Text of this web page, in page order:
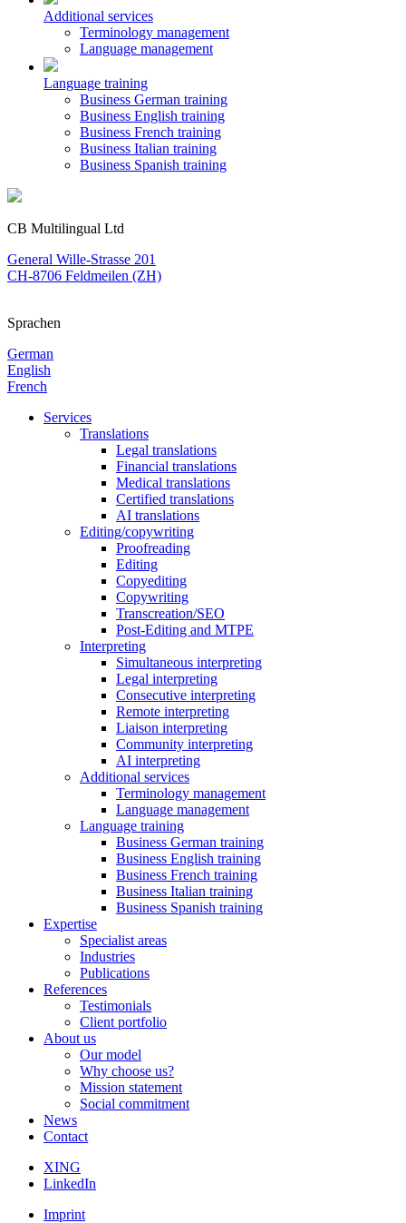
Additional services
Terminology management
Language management
Language training
Business German training
Business English training
Business French training
Business Italian training
Business Spanish training
CB Multilingual Ltd
General Wille-Strasse 201
CH-8706 Feldmeilen (ZH)
Sprachen
German
English
French
Services
Translations
Legal translations
Financial translations
Medical translations
Certified translations
AI translations
Editing/copywriting
Proofreading
Editing
Copyediting
Copywriting
Transcreation/SEO
Post-Editing and MTPE
Interpreting
Simultaneous interpreting
Legal interpreting
Consecutive interpreting
Remote interpreting
Liaison interpreting
Community interpreting
AI interpreting
Additional services
Terminology management
Language management
Language training
Business German training
Business English training
Business French training
Business Italian training
Business Spanish training
Expertise
Specialist areas
Industries
Publications
References
Testimonials
Client portfolio
About us
Our model
Why choose us?
Mission statement
Social commitment
News
Contact
XING
LinkedIn
Imprint